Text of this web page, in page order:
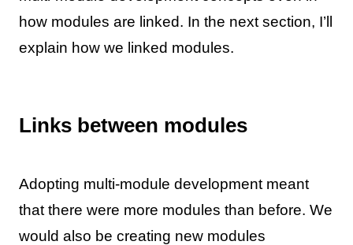
how modules are linked. In the next section, I’ll
explain how we linked modules.
Links between modules
Adopting multi-module development meant
that there were more modules than before. We
would also be creating new modules